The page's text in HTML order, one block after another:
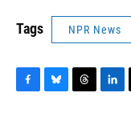
Tags NPR News